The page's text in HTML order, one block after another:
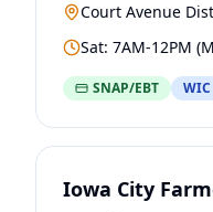
Court Avenue
Sat: 7AM-12PM
SNAP/EBT WIC
Iowa City